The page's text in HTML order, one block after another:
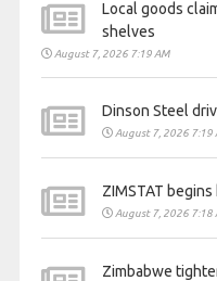
Local goods
shelves
August 7, 2026 7:19 AM
Dinson Steel
August 7, 2026 7:19
ZIMSTAT
August 7, 2026 7:18
Zimbabwe